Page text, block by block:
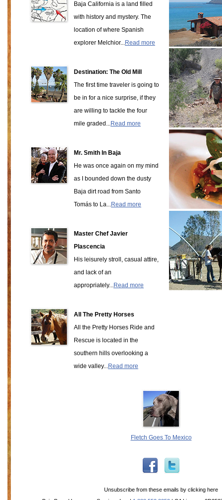
Baja California is a land filled
with history and mystery. The
location of where Spanish
explorer Melchior...Read more
Destination: The Old Mill
The first time traveler is going to
be in for a nice surprise, if they
are willing to tackle the four
mile graded...Read more
Mr. Smith In Baja
He was once again on my mind
as I bounded down the dusty
Baja dirt road from Santo
Tomás to La...Read more
Master Chef Javier
Plascencia
His leisurely stroll, casual attire,
and lack of an
appropriately...Read more
All The Pretty Horses
All the Pretty Horses Ride and
Rescue is located in the
southern hills overlooking a
wide valley...Read more
Fletch Goes To Mexico
Unsubscribe from these emails by clicking here